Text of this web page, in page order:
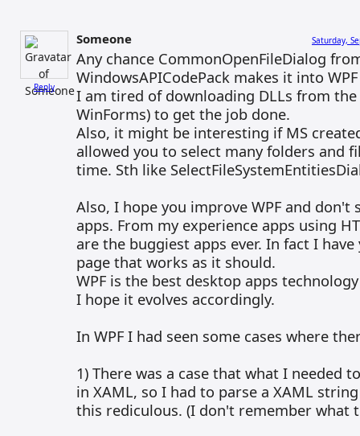
Reply
Someone Saturday,
Any chance CommonOpenFileDialog
WindowsAPICodePack makes it into WPF
I am tired of downloading DLLs from
WinForms) to get the job done.
Also, it might be interesting if MS
allowed you to select many folders and
time. Sth like
Also, I hope you improve WPF and don't
apps. From my experience apps using
are the buggiest apps ever. In fact I have
page that works as it should.
WPF is the best desktop apps
I hope it evolves accordingly.
In WPF I had seen some cases where
1) There was a case that what I needed
in XAML, so I had to parse a XAML
this rediculous. (I don't remember what